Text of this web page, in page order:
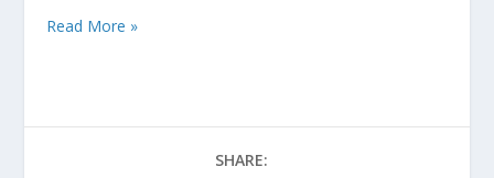
Read More »
SHARE: